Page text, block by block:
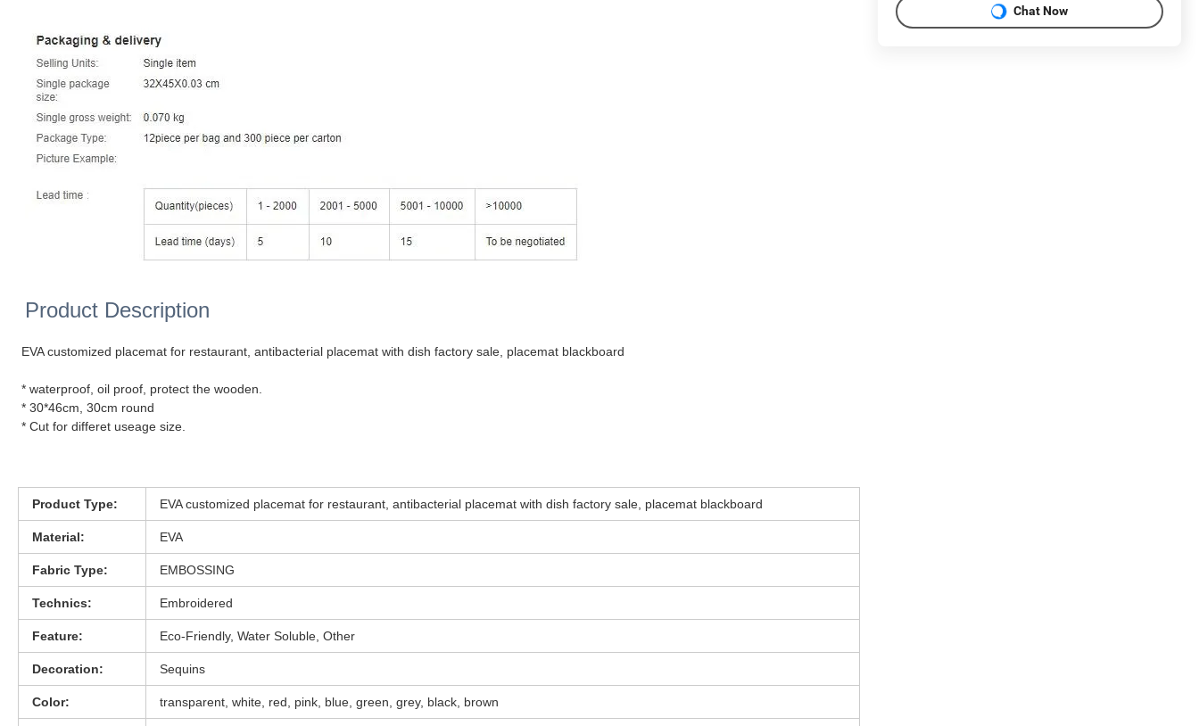
Product Description
EVA customized placemat for restaurant, antibacterial placemat with dish factory sale, placemat blackboard
* waterproof, oil proof, protect the wooden.
* 30*46cm, 30cm round
* Cut for differet useage size.
Product Type: EVA customized placemat for restaurant, antibacterial placemat with dish factory sale, placemat blackboard
Material: EVA
Fabric Type: EMBOSSING
Technics: Embroidered
Feature: Eco-Friendly, Water Soluble, Other
Decoration: Sequins
Color: transparent, white, red, pink, blue, green, grey, black, brown
Chat Now